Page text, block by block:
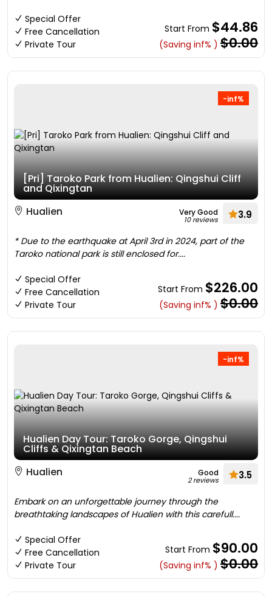
Special Offer
Free Cancellation
Private Tour
Start From $44.86
(Saving inf% ) $0.00
-inf%
[Pri] Taroko Park from Hualien: Qingshui Cliff
and Qixingtan
Hualien
Very Good
10 reviews 3.9
* Due to the earthquake at April 3rd in 2024, part of the
Taroko national park is still enclosed for....
Special Offer
Free Cancellation
Private Tour
Start From $226.00
(Saving inf% ) $0.00
-inf%
Hualien Day Tour: Taroko Gorge, Qingshui
Cliffs & Qixingtan Beach
Hualien
Good
2 reviews 3.5
Embark on an unforgettable journey through the
breathtaking landscapes of Hualien with this carefull....
Special Offer
Free Cancellation
Private Tour
Start From $90.00
(Saving inf% ) $0.00